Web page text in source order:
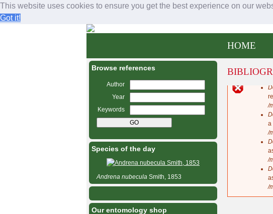
This website uses cookies to ensure you get the best experience on our
Got it!
Bees and wasps of Central
/
/
/
/
n
HOME
Browse references
Author
Year
Keywords
Species of the day
Andrena nubecula Smith, 1853
Our entomology shop